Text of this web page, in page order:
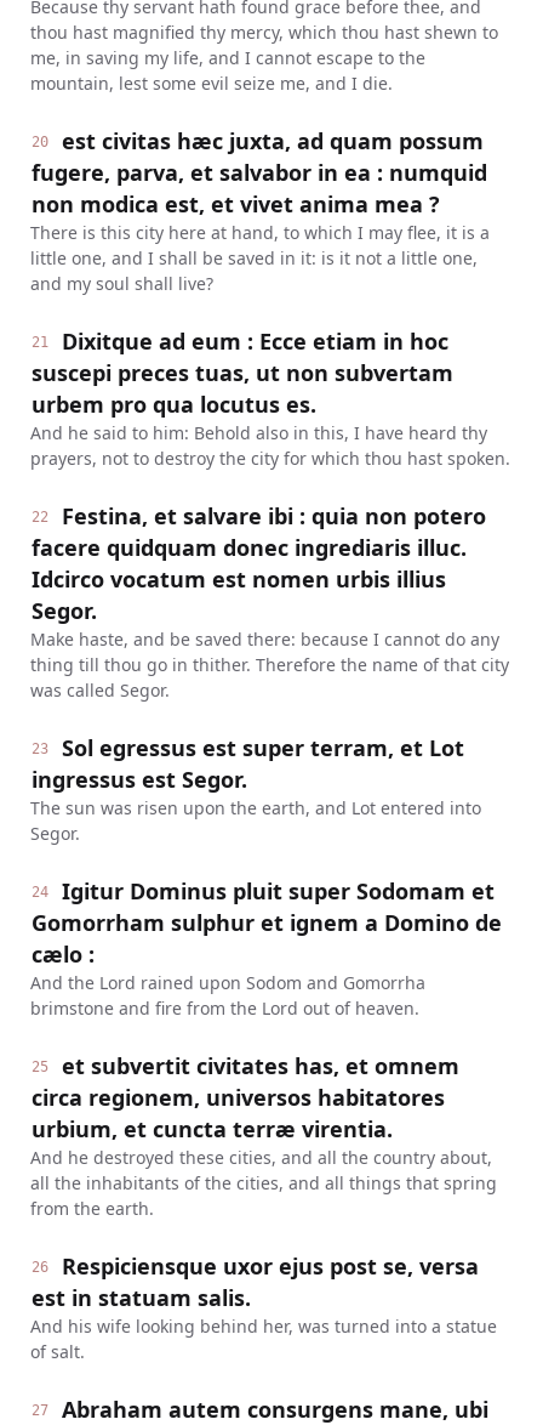
Because thy servant hath found grace before thee, and
thou hast magnified thy mercy, which thou hast shewn to
me, in saving my life, and I cannot escape to the
mountain, lest some evil seize me, and I die.
20
est civitas hæc juxta, ad quam possum
fugere, parva, et salvabor in ea : numquid
non modica est, et vivet anima mea ?
There is this city here at hand, to which I may flee, it is a
little one, and I shall be saved in it: is it not a little one,
and my soul shall live?
21
Dixitque ad eum : Ecce etiam in hoc
suscepi preces tuas, ut non subvertam
urbem pro qua locutus es.
And he said to him: Behold also in this, I have heard thy
prayers, not to destroy the city for which thou hast spoken.
22
Festina, et salvare ibi : quia non potero
facere quidquam donec ingrediaris illuc.
Idcirco vocatum est nomen urbis illius
Segor.
Make haste, and be saved there: because I cannot do any
thing till thou go in thither. Therefore the name of that city
was called Segor.
23
Sol egressus est super terram, et Lot
ingressus est Segor.
The sun was risen upon the earth, and Lot entered into
Segor.
24
Igitur Dominus pluit super Sodomam et
Gomorrham sulphur et ignem a Domino de
cælo :
And the Lord rained upon Sodom and Gomorrha
brimstone and fire from the Lord out of heaven.
25
et subvertit civitates has, et omnem
circa regionem, universos habitatores
urbium, et cuncta terræ virentia.
And he destroyed these cities, and all the country about,
all the inhabitants of the cities, and all things that spring
from the earth.
26
Respiciensque uxor ejus post se, versa
est in statuam salis.
And his wife looking behind her, was turned into a statue
of salt.
27
Abraham autem consurgens mane, ubi